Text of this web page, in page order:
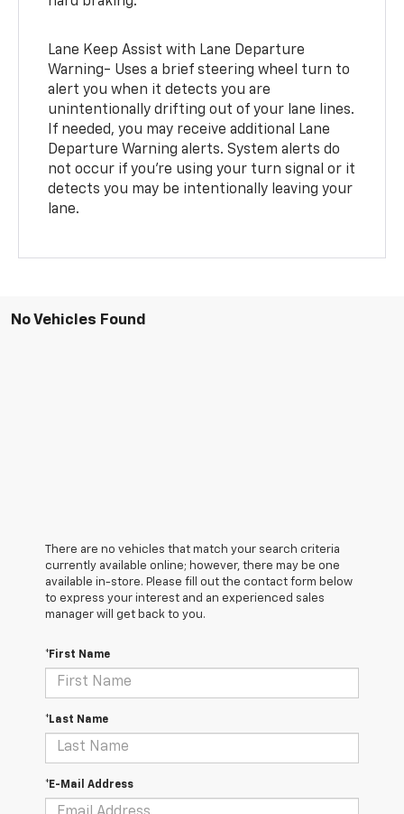
Lane Keep Assist with Lane Departure
Warning- Uses a brief steering wheel turn to
alert you when it detects you are
unintentionally drifting out of your lane lines.
If needed, you may receive additional Lane
Departure Warning alerts. System alerts do
not occur if you’re using your turn signal or it
detects you may be intentionally leaving your
lane.
No Vehicles Found
There are no vehicles that match your search criteria
currently available online; however, there may be one
available in-store. Please fill out the contact form below
to express your interest and an experienced sales
manager will get back to you.
*First Name
*Last Name
*E-Mail Address